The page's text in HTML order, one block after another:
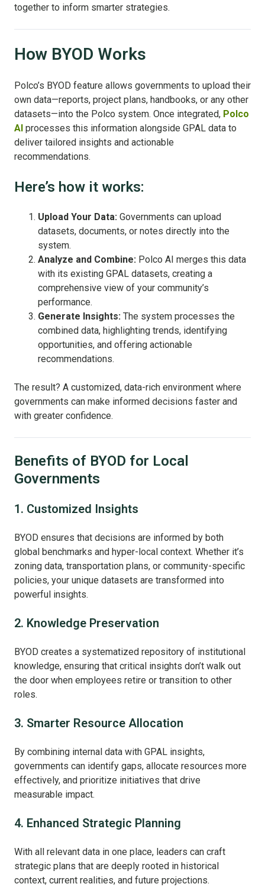
together to inform smarter strategies.
How BYOD Works
Polco’s BYOD feature allows governments to upload their
own data—reports, project plans, handbooks, or any other
datasets—into the Polco system. Once integrated, Polco
AI processes this information alongside GPAL data to
deliver tailored insights and actionable
recommendations.
Here’s how it works:
Upload Your Data: Governments can upload
datasets, documents, or notes directly into the
system.
Analyze and Combine: Polco AI merges this data
with its existing GPAL datasets, creating a
comprehensive view of your community’s
performance.
Generate Insights: The system processes the
combined data, highlighting trends, identifying
opportunities, and offering actionable
recommendations.
The result? A customized, data-rich environment where
governments can make informed decisions faster and
with greater confidence.
Benefits of BYOD for Local
Governments
1. Customized Insights
BYOD ensures that decisions are informed by both
global benchmarks and hyper-local context. Whether it’s
zoning data, transportation plans, or community-specific
policies, your unique datasets are transformed into
powerful insights.
2. Knowledge Preservation
BYOD creates a systematized repository of institutional
knowledge, ensuring that critical insights don’t walk out
the door when employees retire or transition to other
roles.
3. Smarter Resource Allocation
By combining internal data with GPAL insights,
governments can identify gaps, allocate resources more
effectively, and prioritize initiatives that drive
measurable impact.
4. Enhanced Strategic Planning
With all relevant data in one place, leaders can craft
strategic plans that are deeply rooted in historical
context, current realities, and future projections.